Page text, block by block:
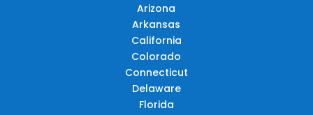
Arizona
Arkansas
California
Colorado
Connecticut
Delaware
Florida